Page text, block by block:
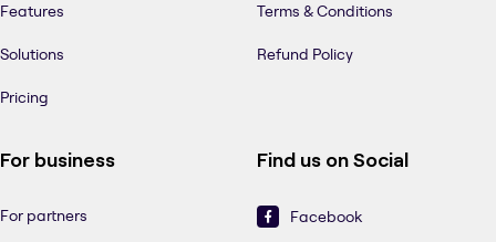
Features
Solutions
Pricing
Terms & Conditions
Refund Policy
For business
For partners
Find us on Social
Facebook